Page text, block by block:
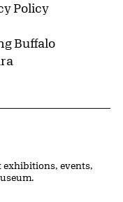
Policy
Buffalo
events,